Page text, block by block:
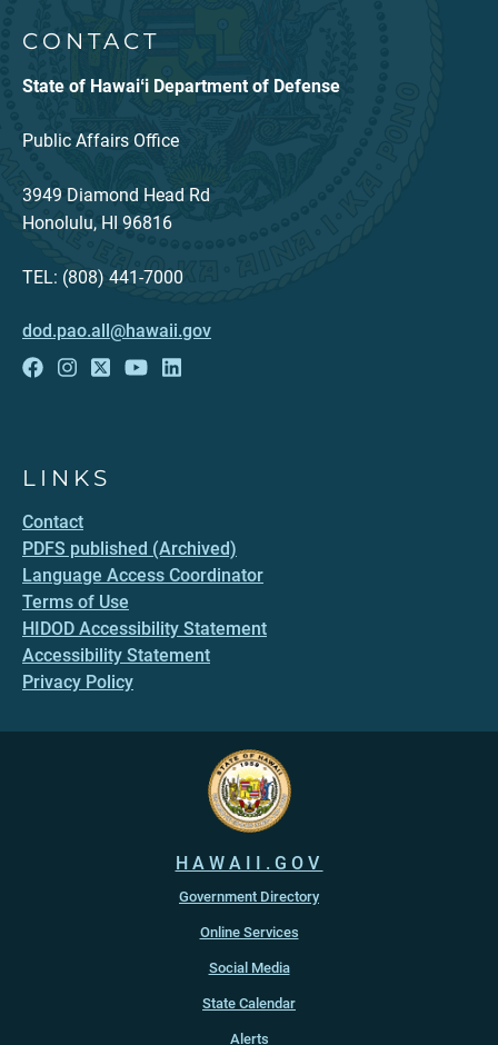
CONTACT
State of Hawaiʻi Department of Defense
Public Affairs Office
3949 Diamond Head Rd
Honolulu, HI 96816
TEL: (808) 441-7000
dod.pao.all@hawaii.gov
LINKS
Contact
PDFS published (Archived)
Language Access Coordinator
Terms of Use
HIDOD Accessibility Statement
Accessibility Statement
Privacy Policy
HAWAII.GOV
Government Directory
Online Services
Social Media
State Calendar
Alerts